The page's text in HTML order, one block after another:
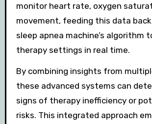
monitor heart rate, oxygen
movement, feeding this data
sleep apnea machine’s algorithm
therapy settings in real time.
By combining insights from
these advanced systems can
signs of therapy inefficiency or
risks. This integrated approach